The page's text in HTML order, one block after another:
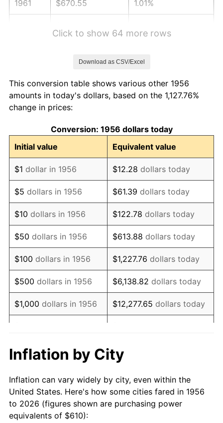
1961 $670.55 1.01%
1965 $706.43 1.61%
1966
1967 $749.04 3.09%
1968 $780.44 4.19%
1969 $823.05 5.46%
1970 $870.15 5.72%
1971 $908.27 4.38%
1972 $937.43 3.21%
1973 $995.74 6.22%
1974 $1,105.63 11.04%
1975 $1,206.54 9.13%
1977 $1,359.04
1978 $1,462.21 7.59%
1979 $1,628.16 11.35%
Click to show 64 more rows
Download as CSV/Excel
This conversion table shows various other 1956
amounts in today's dollars, based on the 1,127.76%
change in prices:
Conversion: 1956 dollars today
Initial value
Equivalent value
$1 dollar in 1956 $12.28 dollars today
$5 dollars in 1956 $61.39 dollars today
$10 dollars in 1956 $122.78 dollars today
$50 dollars in 1956 $613.88 dollars today
$100 dollars in 1956 $1,227.76 dollars today
$500 dollars in 1956 $6,138.82 dollars today
$1,000 dollars in 1956 $12,277.65 dollars today
$10,000 dollars in
1956
$122,776.47
today
$50,000dollars in
1956
$613,882.35dollars
today
$100,000 dollars in
Inflation by City
Inflation can vary widely by city, even within the
United States. Here's how some cities fared in 1956
to 2026 (figures shown are purchasing power
equivalents of $610):